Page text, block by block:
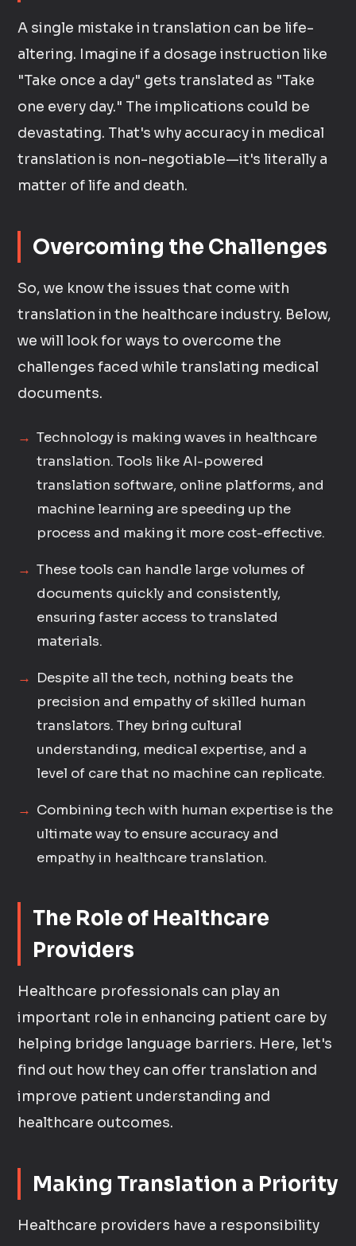
A single mistake in translation can be life-
altering. Imagine if a dosage instruction like
"Take once a day" gets translated as "Take
one every day." The implications could be
devastating. That's why accuracy in medical
translation is non-negotiable—it's literally a
matter of life and death.
Overcoming the Challenges
So, we know the issues that come with
translation in the healthcare industry. Below,
we will look for ways to overcome the
challenges faced while translating medical
documents.
Technology is making waves in healthcare
translation. Tools like AI-powered
translation software, online platforms, and
machine learning are speeding up the
process and making it more cost-effective.
These tools can handle large volumes of
documents quickly and consistently,
ensuring faster access to translated
materials.
Despite all the tech, nothing beats the
precision and empathy of skilled human
translators. They bring cultural
understanding, medical expertise, and a
level of care that no machine can replicate.
Combining tech with human expertise is the
ultimate way to ensure accuracy and
empathy in healthcare translation.
The Role of Healthcare
Providers
Healthcare professionals can play an
important role in enhancing patient care by
helping bridge language barriers. Here, let's
find out how they can offer translation and
improve patient understanding and
healthcare outcomes.
Making Translation a Priority
Healthcare providers have a responsibility